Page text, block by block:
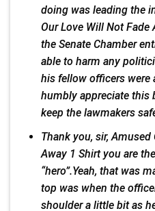
doing was leading the
Our Love Will Not Fade
the Senate Chamber
able to harm any
his fellow officers were
humbly appreciate this
keep the lawmakers
Thank you, sir,
Away 1 Shirt you are
“hero”.Yeah, that was
top was when the
shoulder a little bit as